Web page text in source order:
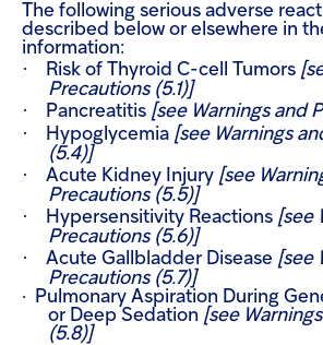
The following serious adverse
described below or elsewhere in
information:
· Risk of Thyroid C-cell Tumors
Precautions (5.1)]
· Pancreatitis [see Warnings and
· Hypoglycemia [see Warnings
(5.4)]
· Acute Kidney Injury [see
Precautions (5.5)]
· Hypersensitivity Reactions [see
Precautions (5.6)]
· Acute Gallbladder Disease [see
Precautions (5.7)]
·
Pulmonary Aspiration During
or Deep Sedation [see
(5.8)]